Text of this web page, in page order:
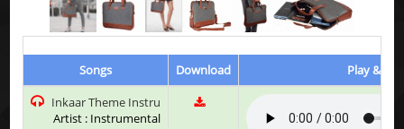
Songs Download
Play &
Inkaar Theme Instru
Artist : Instrumental